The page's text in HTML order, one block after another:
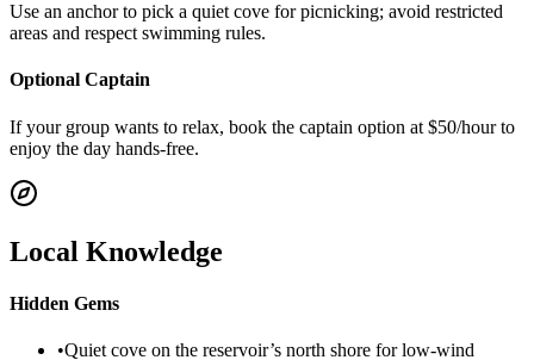
Use an anchor to pick a quiet cove for picnicking; avoid restricted
areas and respect swimming rules.
Optional Captain
If your group wants to relax, book the captain option at $50/hour to
enjoy the day hands-free.
Local Knowledge
Hidden Gems
•Quiet cove on the reservoir’s north shore for low-wind